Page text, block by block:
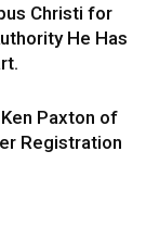
Christi for
He Has
Paxton of
Registration